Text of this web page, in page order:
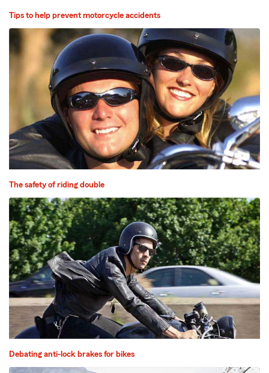
Tips to help prevent motorcycle accidents
The safety of riding double
Debating anti-lock brakes for bikes